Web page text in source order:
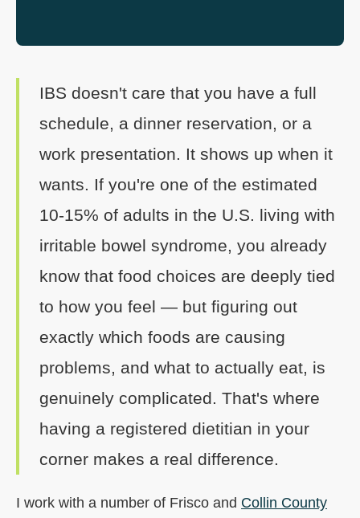
IBS doesn't care that you have a full
schedule, a dinner reservation, or a
work presentation. It shows up when it
wants. If you're one of the estimated
10-15% of adults in the U.S. living with
irritable bowel syndrome, you already
know that food choices are deeply tied
to how you feel — but figuring out
exactly which foods are causing
problems, and what to actually eat, is
genuinely complicated. That's where
having a registered dietitian in your
corner makes a real difference.
I work with a number of Frisco and Collin County